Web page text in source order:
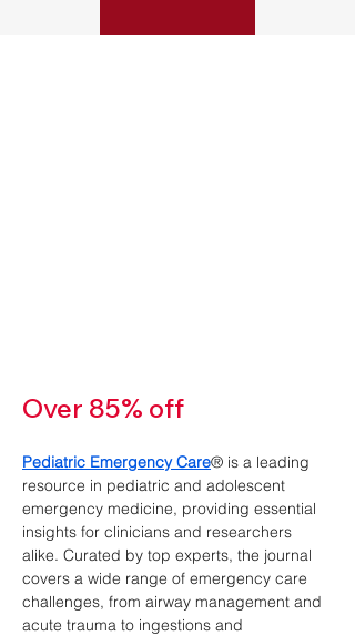
Over 85% off
Pediatric Emergency Care® is a leading
resource in pediatric and adolescent
emergency medicine, providing essential
insights for clinicians and researchers
alike. Curated by top experts, the journal
covers a wide range of emergency care
challenges, from airway management and
acute trauma to ingestions and